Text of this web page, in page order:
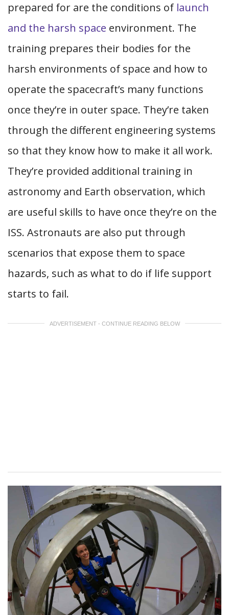
prepared for are the conditions of launch
and the harsh space environment. The
training prepares their bodies for the
harsh environments of space and how to
operate the spacecraft’s many functions
once they’re in outer space. They’re taken
through the different engineering systems
so that they know how to make it all work.
They’re provided additional training in
astronomy and Earth observation, which
are useful skills to have once they’re on the
ISS. Astronauts are also put through
scenarios that expose them to space
hazards, such as what to do if life support
starts to fail.
ADVERTISEMENT - CONTINUE READING BELOW